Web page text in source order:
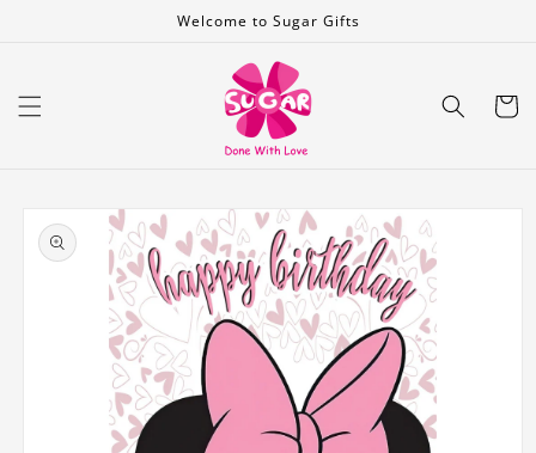
Welcome to Sugar Gifts
Cart
product
information